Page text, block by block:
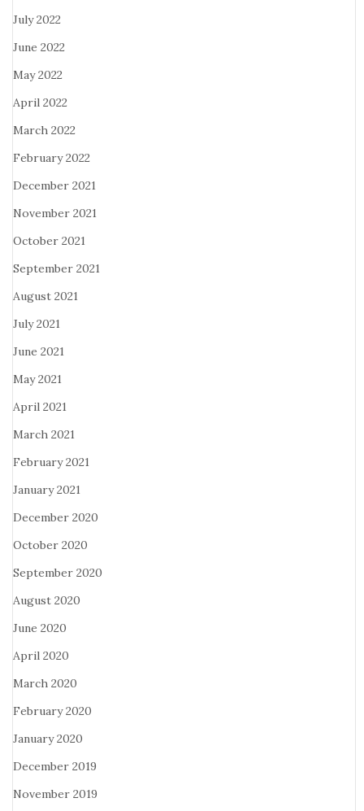
July 2022
June 2022
May 2022
April 2022
March 2022
February 2022
December 2021
November 2021
October 2021
September 2021
August 2021
July 2021
June 2021
May 2021
April 2021
March 2021
February 2021
January 2021
December 2020
October 2020
September 2020
August 2020
June 2020
April 2020
March 2020
February 2020
January 2020
December 2019
November 2019